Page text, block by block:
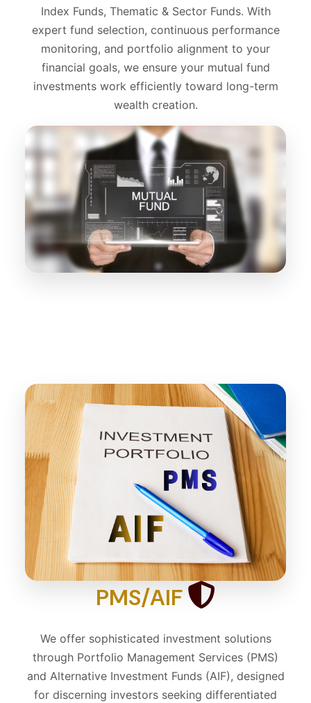
Index Funds, Thematic & Sector Funds. With
expert fund selection, continuous performance
monitoring, and portfolio alignment to your
financial goals, we ensure your mutual fund
investments work efficiently toward long-term
wealth creation.
PMS/AIF
We offer sophisticated investment solutions
through Portfolio Management Services (PMS)
and Alternative Investment Funds (AIF), designed
for discerning investors seeking differentiated